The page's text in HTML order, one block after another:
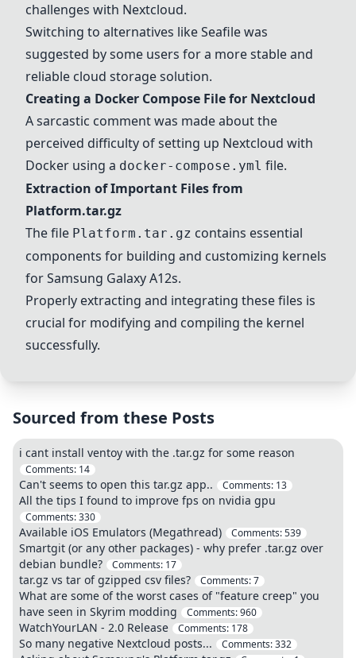
challenges with Nextcloud.
Switching to alternatives like Seafile was
suggested by some users for a more stable and
reliable cloud storage solution.
Creating a Docker Compose File for Nextcloud
A sarcastic comment was made about the
perceived difficulty of setting up Nextcloud with
Docker using a docker-compose.yml file.
Extraction of Important Files from
Platform.tar.gz
The file Platform.tar.gz contains essential
components for building and customizing kernels
for Samsung Galaxy A12s.
Properly extracting and integrating these files is
crucial for modifying and compiling the kernel
successfully.
Sourced from these Posts
i cant install ventoy with the .tar.gz for some reason
Comments: 14
Can't seems to open this tar.gz app.. Comments: 13
All the tips I found to improve fps on nvidia gpu
Comments:330
Available iOS Emulators (Megathread) Comments:539
Smartgit (or any other packages) - why prefer .tar.gz over
debian bundle?
Comments: 17
tar.gz vs tar of gzipped csv files? Comments:7
What are some of the worst cases of "feature creep" you
have seen in Skyrim modding
Comments:960
WatchYourLAN - 2.0 Release Comments: 178
So many negative Nextcloud posts... Comments:332